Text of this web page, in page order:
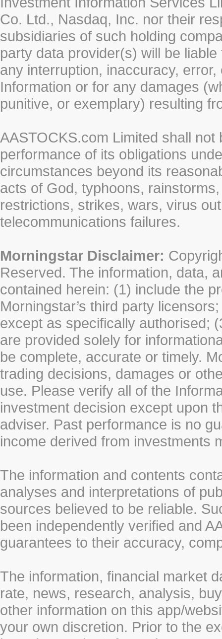
Co. Ltd., Nasdaq, Inc. nor their
subsidiaries of such holding
party data provider(s) will be
any interruption, inaccuracy,
Information or for any damages
punitive, or exemplary) resulting
AASTOCKS.com Limited shall
performance of its obligations
circumstances beyond its
acts of God, typhoons,
restrictions, strikes, wars, virus
telecommunications failures.
Morningstar Disclaimer:
Reserved. The information, data,
contained herein: (1) include the
Morningstar’s third party
except as specifically authorised;
are provided solely for
be complete, accurate or timely.
trading decisions, damages or
use. Please verify all of the
investment decision except upon
adviser. Past performance is no
income derived from investments
The information and contents
analyses and interpretations of
sources believed to be reliable.
been independently verified and
guarantees to their accuracy,
The information, financial market
rate, news, research, analysis,
other information on this app/
your own discretion. Prior to the